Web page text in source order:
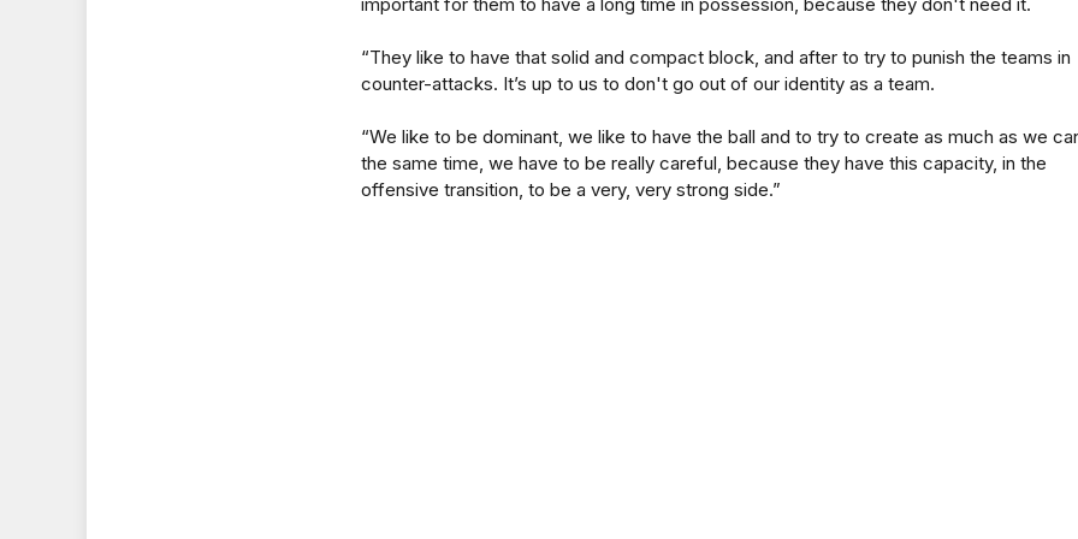
“They like to have that solid and compact block, and after to try to punish the teams in
counter-attacks. It’s up to us to don't go out of our identity as a team.
“We like to be dominant, we like to have the ball and to try to create as much as we
the same time, we have to be really careful, because they have this capacity, in the
offensive transition, to be a very, very strong side.”